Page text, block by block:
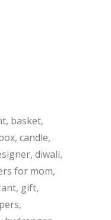
basket
candle
diwali
for mom
gift